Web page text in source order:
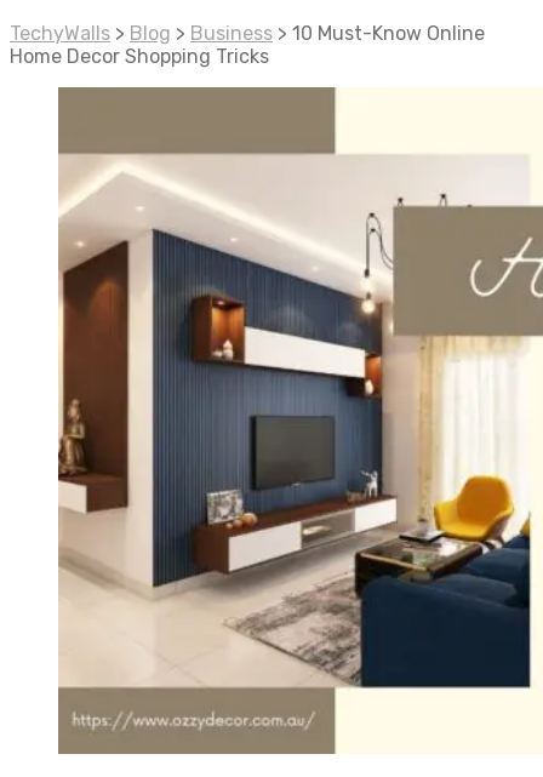
TechyWalls > Blog > Business > 10 Must-Know Online
Home Decor Shopping Tricks